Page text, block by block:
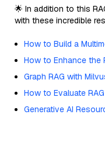
🌟 In addition to this
with these incredible
How to Build a
How to Enhance the
Graph RAG with
How to Evaluate
Generative AI